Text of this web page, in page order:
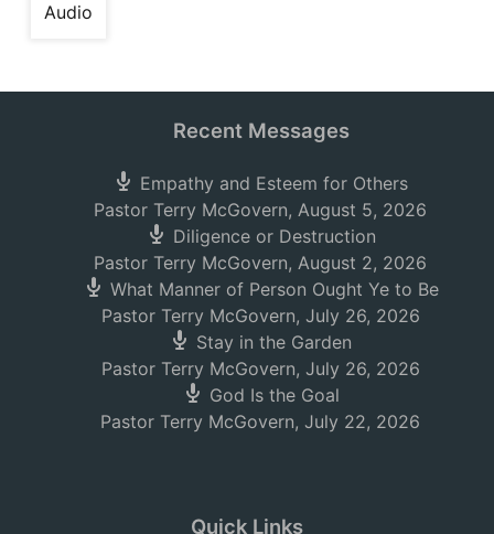
Audio
Recent Messages
Empathy and Esteem for Others
Pastor Terry McGovern, August 5, 2026
Diligence or Destruction
Pastor Terry McGovern, August 2, 2026
What Manner of Person Ought Ye to Be
Pastor Terry McGovern, July 26, 2026
Stay in the Garden
Pastor Terry McGovern, July 26, 2026
God Is the Goal
Pastor Terry McGovern, July 22, 2026
Quick Links